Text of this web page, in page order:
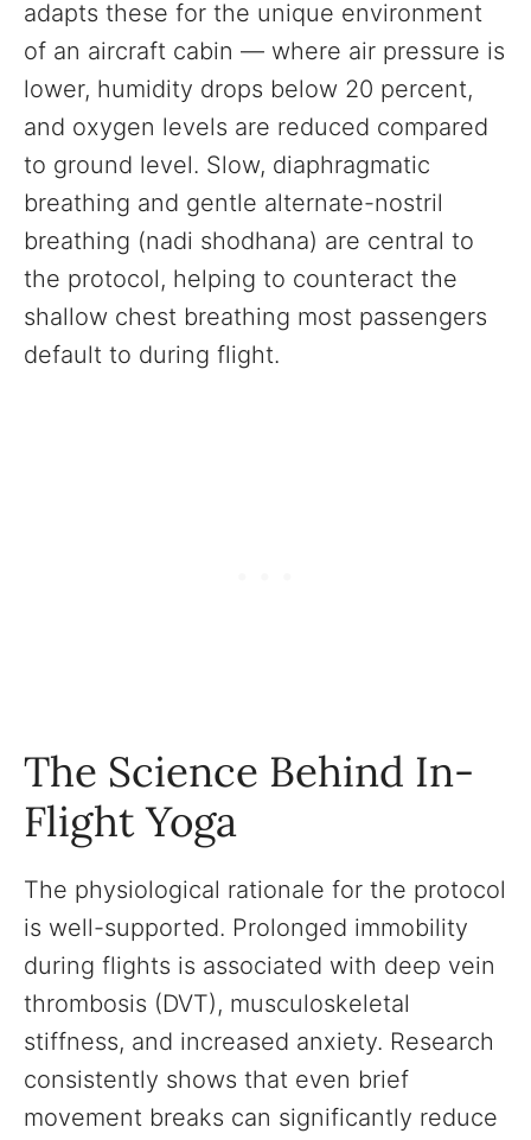
adapts these for the unique environment
of an aircraft cabin — where air pressure is
lower, humidity drops below 20 percent,
and oxygen levels are reduced compared
to ground level. Slow, diaphragmatic
breathing and gentle alternate-nostril
breathing (nadi shodhana) are central to
the protocol, helping to counteract the
shallow chest breathing most passengers
default to during flight.
The Science Behind In-
Flight Yoga
The physiological rationale for the protocol
is well-supported. Prolonged immobility
during flights is associated with deep vein
thrombosis (DVT), musculoskeletal
stiffness, and increased anxiety. Research
consistently shows that even brief
movement breaks can significantly reduce